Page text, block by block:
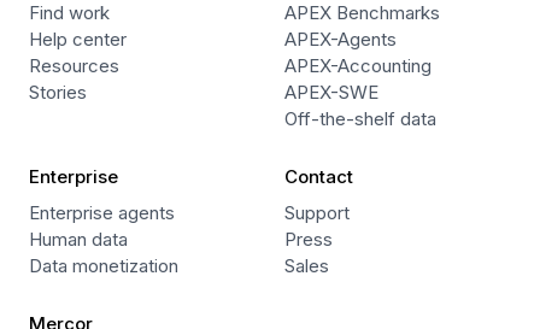
Find work
Help center
Resources
Stories
APEX Benchmarks
APEX-Agents
APEX-Accounting
APEX-SWE
Off-the-shelf data
Enterprise
Enterprise agents
Human data
Data monetization
Contact
Support
Press
Sales
Mercor